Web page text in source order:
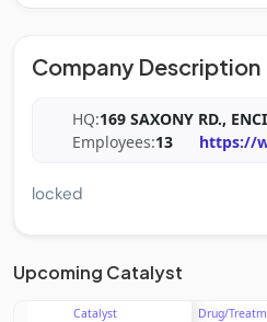
Company Description
HQ:169 SAXONY RD.,
Employees:13 https://
locked
Upcoming Catalyst
Catalyst Drug/